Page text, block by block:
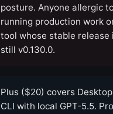
posture. Anyone allergic
running production work
tool whose stable release
still v0.130.0.
Plus ($20) covers
CLI with local GPT-5.5. Pro